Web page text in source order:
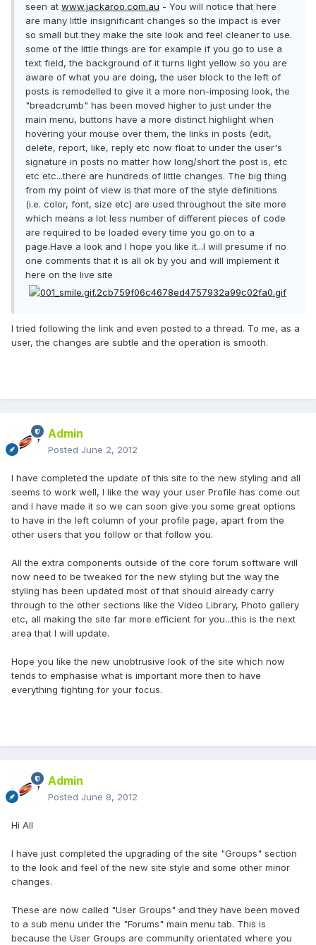
seen at www.jackaroo.com.au - You will notice that here
are many little insignificant changes so the impact is ever
so small but they make the site look and feel cleaner to use.
some of the little things are for example if you go to use a
text field, the background of it turns light yellow so you are
aware of what you are doing, the user block to the left of
posts is remodelled to give it a more non-imposing look, the
"breadcrumb" has been moved higher to just under the
main menu, buttons have a more distinct highlight when
hovering your mouse over them, the links in posts (edit,
delete, report, like, reply etc now float to under the user's
signature in posts no matter how long/short the post is, etc
etc etc...there are hundreds of little changes. The big thing
from my point of view is that more of the style definitions
(i.e. color, font, size etc) are used throughout the site more
which means a lot less number of different pieces of code
are required to be loaded every time you go on to a
page.Have a look and I hope you like it...I will presume if no
one comments that it is all ok by you and will implement it
here on the live site
I tried following the link and even posted to a thread. To me, as a
user, the changes are subtle and the operation is smooth.
Admin
Posted June 2, 2012
I have completed the update of this site to the new styling and all
seems to work well, I like the way your user Profile has come out
and I have made it so we can soon give you some great options
to have in the left column of your profile page, apart from the
other users that you follow or that follow you.
All the extra components outside of the core forum software will
now need to be tweaked for the new styling but the way the
styling has been updated most of that should already carry
through to the other sections like the Video Library, Photo gallery
etc, all making the site far more efficient for you...this is the next
area that I will update.
Hope you like the new unobtrusive look of the site which now
tends to emphasise what is important more then to have
everything fighting for your focus.
Admin
Posted June 8, 2012
Hi All
I have just completed the upgrading of the site "Groups" section
to the look and feel of the new site style and some other minor
changes.
These are now called "User Groups" and they have been moved
to a sub menu under the "Forums" main menu tab. This is
because the User Groups are community orientated where you